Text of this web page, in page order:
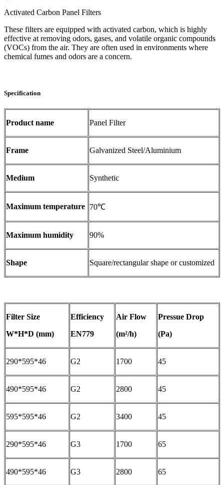
Activated Carbon Panel Filters
These filters are equipped with activated carbon, which is highly
effective at removing odors, gases, and volatile organic compounds
(VOCs) from the air. They are often used in environments where
chemical fumes and odors are a concern.
Specification
Product name Panel Filter
Frame Galvanized Steel/Aluminium
Medium Synthetic
Maximum temperature 70℃
Maximum humidity 90%
Shape Square/rectangular shape or customized
Filter Size
W*H*D (mm)
Efficiency
EN779
Air Flow
(m²/h)
Pressue Drop
(Pa)
290*595*46 G2 1700 45
490*595*46 G2 2800 45
595*595*46 G2 3400 45
290*595*46 G3 1700 65
490*595*46 G3 2800 65